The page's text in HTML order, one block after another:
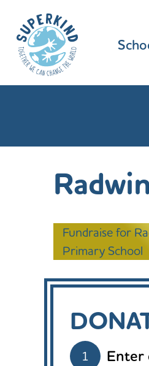
Fundraise for
Primary School
1 Enter